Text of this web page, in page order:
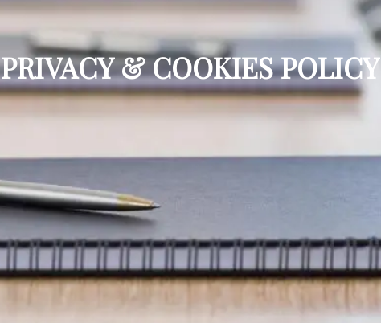
PRIVACY & COOKIES POLICY